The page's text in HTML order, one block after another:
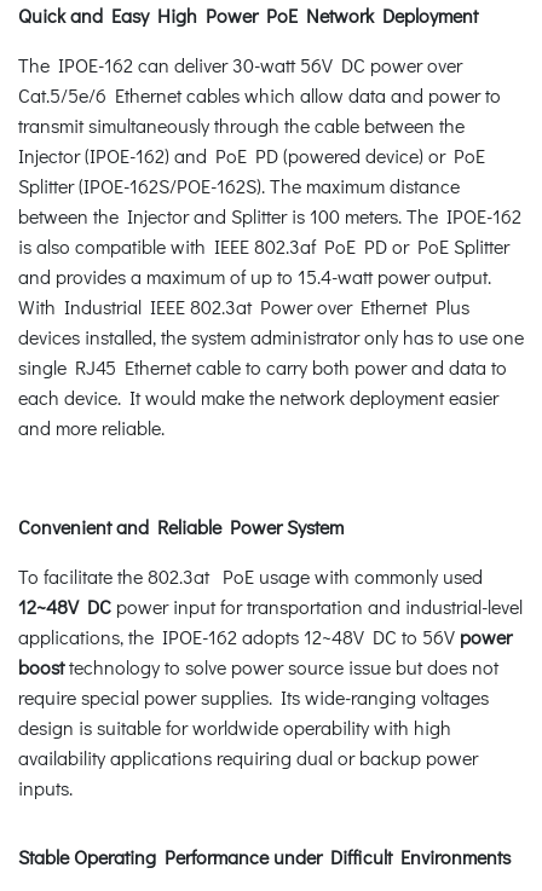
Quick and Easy High Power PoE Network Deployment
The IPOE-162 can deliver 30-watt 56V DC power over
Cat.5/5e/6 Ethernet cables which allow data and power to
transmit simultaneously through the cable between the
Injector (IPOE-162) and PoE PD (powered device) or PoE
Splitter (IPOE-162S/POE-162S). The maximum distance
between the Injector and Splitter is 100 meters. The IPOE-162
is also compatible with IEEE 802.3af PoE PD or PoE Splitter
and provides a maximum of up to 15.4-watt power output.
With Industrial IEEE 802.3at Power over Ethernet Plus
devices installed, the system administrator only has to use one
single RJ45 Ethernet cable to carry both power and data to
each device. It would make the network deployment easier
and more reliable.
Convenient and Reliable Power System
To facilitate the 802.3at PoE usage with commonly used
12~48V DC power input for transportation and industrial-level
applications, the IPOE-162 adopts 12~48V DC to 56V power
boosttechnology to solve power source issue but does not
require special power supplies. Its wide-ranging voltages
design is suitable for worldwide operability with high
availability applications requiring dual or backup power
inputs.
Stable Operating Performance under Difficult Environments